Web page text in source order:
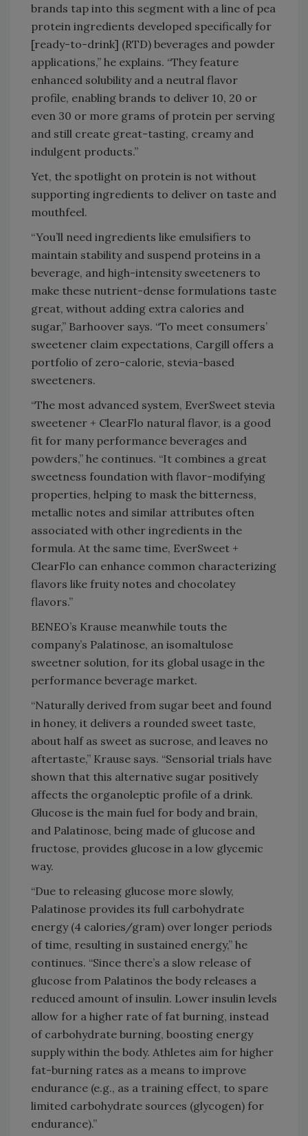
brands tap into this segment with a line of pea
protein ingredients developed specifically for
[ready-to-drink] (RTD) beverages and powder
applications,” he explains. “They feature
enhanced solubility and a neutral flavor
profile, enabling brands to deliver 10, 20 or
even 30 or more grams of protein per serving
and still create great-tasting, creamy and
indulgent products.”
Yet, the spotlight on protein is not without
supporting ingredients to deliver on taste and
mouthfeel.
“You’ll need ingredients like emulsifiers to
maintain stability and suspend proteins in a
beverage, and high-intensity sweeteners to
make these nutrient-dense formulations taste
great, without adding extra calories and
sugar,” Barhoover says. “To meet consumers’
sweetener claim expectations, Cargill offers a
portfolio of zero-calorie, stevia-based
sweeteners.
“The most advanced system, EverSweet stevia
sweetener + ClearFlo natural flavor, is a good
fit for many performance beverages and
powders,” he continues. “It combines a great
sweetness foundation with flavor-modifying
properties, helping to mask the bitterness,
metallic notes and similar attributes often
associated with other ingredients in the
formula. At the same time, EverSweet +
ClearFlo can enhance common characterizing
flavors like fruity notes and chocolatey
flavors.”
BENEO’s Krause meanwhile touts the
company’s Palatinose, an isomaltulose
sweetner solution, for its global usage in the
performance beverage market.
“Naturally derived from sugar beet and found
in honey, it delivers a rounded sweet taste,
about half as sweet as sucrose, and leaves no
aftertaste,” Krause says. “Sensorial trials have
shown that this alternative sugar positively
affects the organoleptic profile of a drink.
Glucose is the main fuel for body and brain,
and Palatinose, being made of glucose and
fructose, provides glucose in a low glycemic
way.
“Due to releasing glucose more slowly,
Palatinose provides its full carbohydrate
energy (4 calories/gram) over longer periods
of time, resulting in sustained energy,” he
continues. “Since there’s a slow release of
glucose from Palatinos the body releases a
reduced amount of insulin. Lower insulin levels
allow for a higher rate of fat burning, instead
of carbohydrate burning, boosting energy
supply within the body. Athletes aim for higher
fat-burning rates as a means to improve
endurance (e.g., as a training effect, to spare
limited carbohydrate sources (glycogen) for
endurance).”